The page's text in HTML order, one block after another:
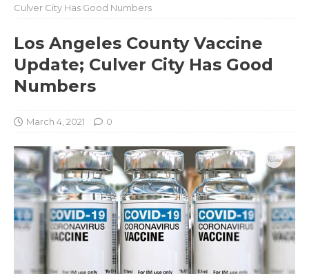
Culver City Has Good Numbers
Los Angeles County Vaccine
Update; Culver City Has Good
Numbers
March 4, 2021 0